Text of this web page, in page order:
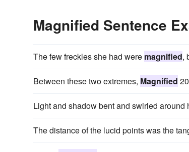
Magnified Sentence
The few freckles she had were magnified,
Between these two extremes, Magnified
Light and shadow bent and swirled around
The distance of the lucid points was the